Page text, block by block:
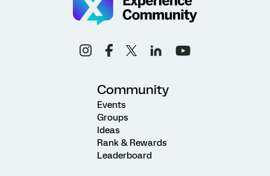
Community
Events
Groups
Ideas
Rank & Rewards
Leaderboard